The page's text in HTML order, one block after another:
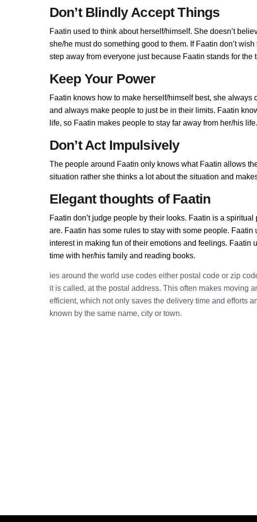
Don’t Blindly Accept Things
Faatin used to think about herself/himself. She doesn’t
she/he must do something good to them. If Faatin don’t
step away from everyone just because Faatin stands for the
Keep Your Power
Faatin knows how to make herself/himself best, she always
and always make people to just be in their limits. Faatin
life, so Faatin makes people to stay far away from her/his life.
Don’t Act Impulsively
The people around Faatin only knows what Faatin allows
situation rather she thinks a lot about the situation and
Elegant thoughts of Faatin
Faatin don’t judge people by their looks. Faatin is a
are. Faatin has some rules to stay with some people.
interest in making fun of their emotions and feelings. Faatin
time with her/his family and reading books.
ies around the world use codes either postal code or zip
it is called, at the postal address. This often makes moving
efficient, which not only saves the delivery time and efforts
known by the same name, city or town.